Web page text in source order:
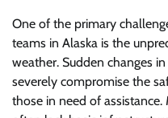
One of the primary
teams in Alaska is the
weather. Sudden changes
severely compromise the
those in need of